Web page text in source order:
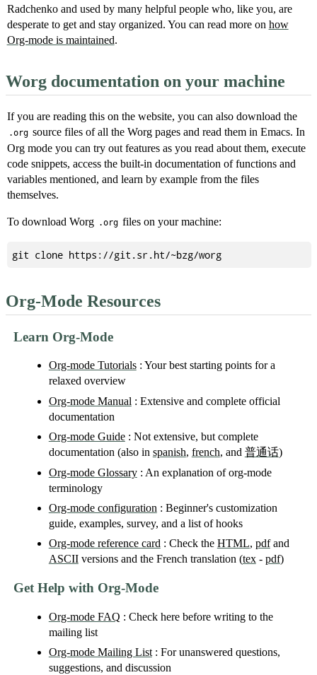
Radchenko and used by many helpful people who, like you, are
desperate to get and stay organized. You can read more on how
Org-mode is maintained.
Worg documentation on your machine
If you are reading this on the website, you can also download the
.org source files of all the Worg pages and read them in Emacs. In
Org mode you can try out features as you read about them, execute
code snippets, access the built-in documentation of functions and
variables mentioned, and learn by example from the files
themselves.
To download Worg .org files on your machine:
git clone https://git.sr.ht/~bzg/worg
Org-Mode Resources
Learn Org-Mode
Org-mode Tutorials: Your best starting points for a
relaxed overview
Org-mode Manual : Extensive and complete official
documentation
Org-mode Guide: Not extensive, but complete
documentation (also in spanish, french, and 普通话)
Org-mode Glossary: An explanation of org-mode
terminology
Org-mode configuration : Beginner's customization
guide, examples, survey, and a list of hooks
Org-mode reference card: Check the HTML, pdfand
ASCIIversions and the French translation (tex- pdf)
Get Help with Org-Mode
Org-mode FAQ : Check here before writing to the
mailing list
Org-mode Mailing List: For unanswered questions,
suggestions, and discussion